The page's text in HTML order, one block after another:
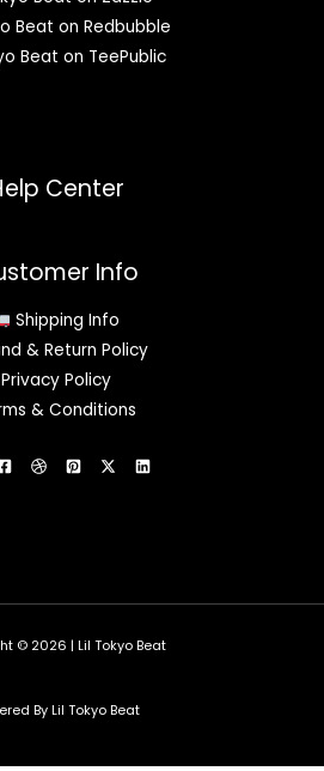
Beat on Redbubble
Beat on TeePublic
Center
Info
Shipping Info
& Return Policy
Privacy Policy
& Conditions
© 2026 | Lil Tokyo Beat
By Lil Tokyo Beat